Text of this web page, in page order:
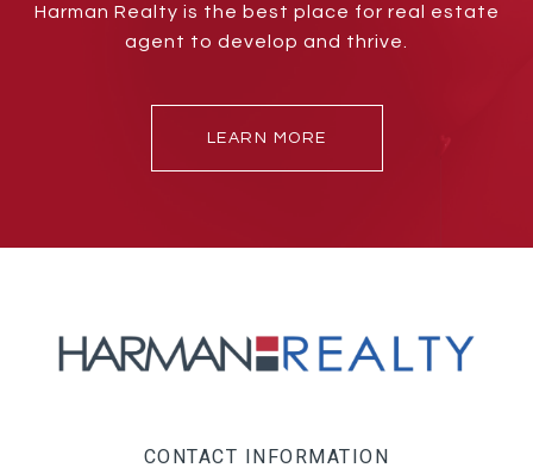
Harman Realty is the best place for real estate
agent to develop and thrive.
LEARN MORE
CONTACT INFORMATION